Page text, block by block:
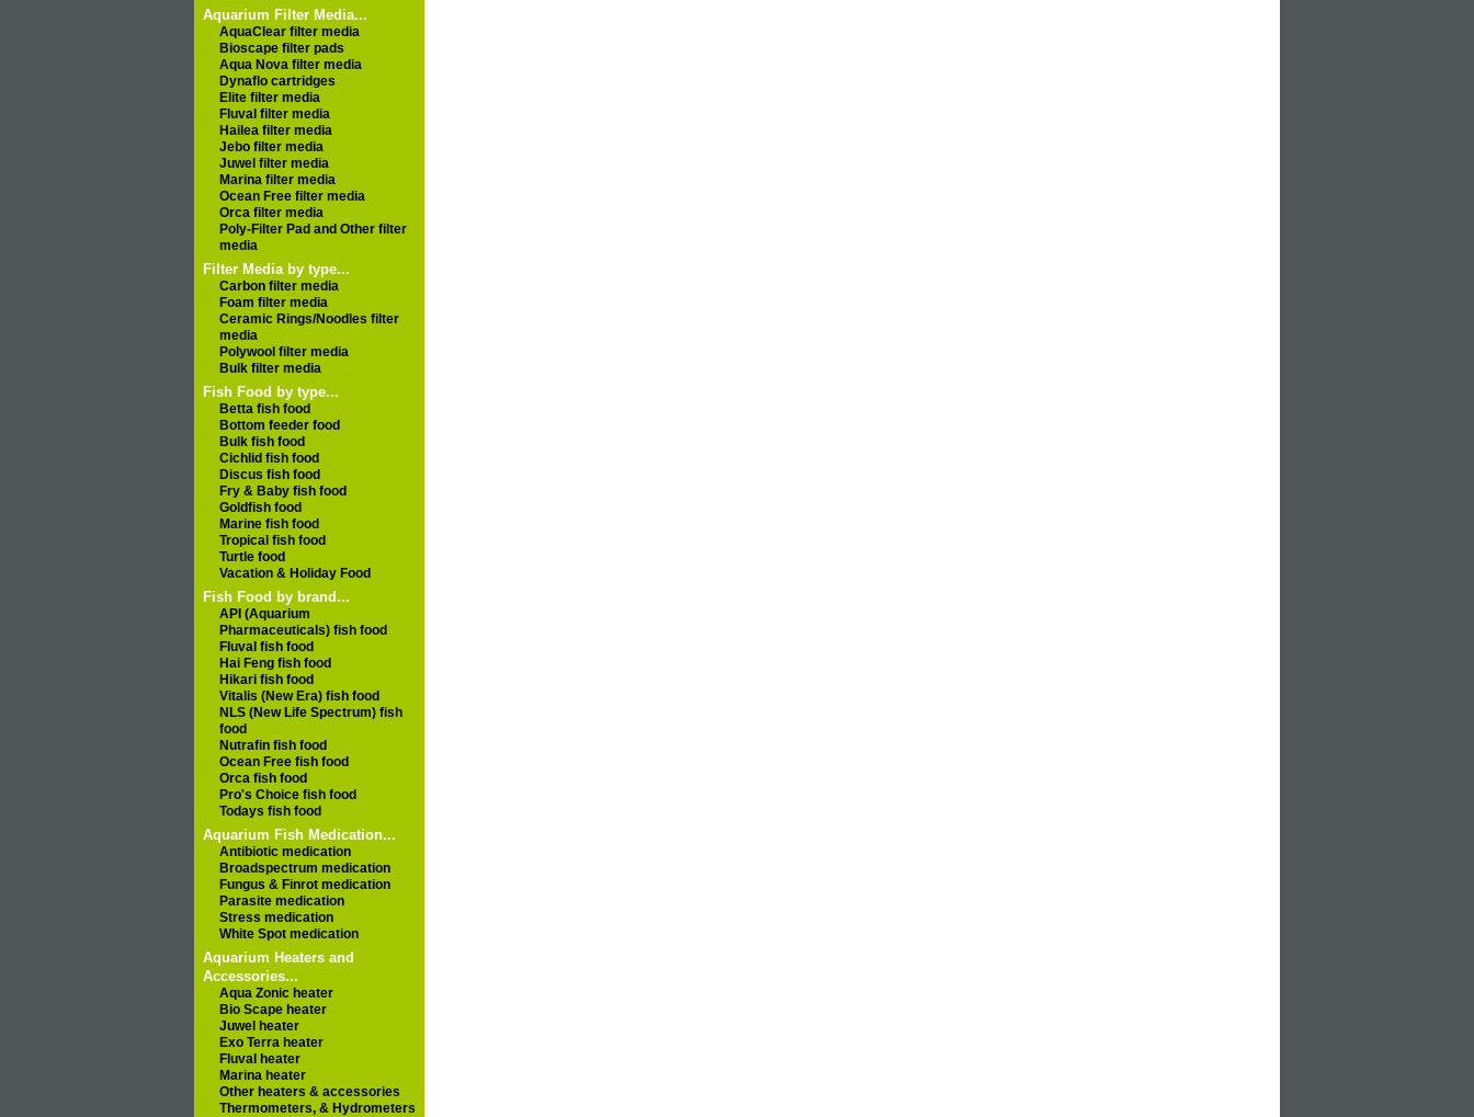
Aquarium Filter Media...
AquaClear filter media
Bioscape filter pads
Aqua Nova filter media
Dynaflo cartridges
Elite filter media
Fluval filter media
Hailea filter media
Jebo filter media
Juwel filter media
Marina filter media
Ocean Free filter media
Orca filter media
Poly-Filter Pad and Other filter
media
Filter Media by type...
Carbon filter media
Foam filter media
Ceramic Rings/Noodles filter
media
Polywool filter media
Bulk filter media
Fish Food by type...
Betta fish food
Bottom feeder food
Bulk fish food
Cichlid fish food
Discus fish food
Fry & Baby fish food
Goldfish food
Marine fish food
Tropical fish food
Turtle food
Vacation & Holiday Food
Fish Food by brand...
API (Aquarium
Pharmaceuticals) fish food
Fluval fish food
Hai Feng fish food
Hikari fish food
Vitalis (New Era) fish food
NLS (New Life Spectrum) fish
food
Nutrafin fish food
Ocean Free fish food
Orca fish food
Pro's Choice fish food
Todays fish food
Aquarium Fish Medication...
Antibiotic medication
Broadspectrum medication
Fungus & Finrot medication
Parasite medication
Stress medication
White Spot medication
Aquarium Heaters and
Accessories...
Aqua Zonic heater
Bio Scape heater
Juwel heater
Exo Terra heater
Fluval heater
Marina heater
Other heaters & accessories
Thermometers, & Hydrometers